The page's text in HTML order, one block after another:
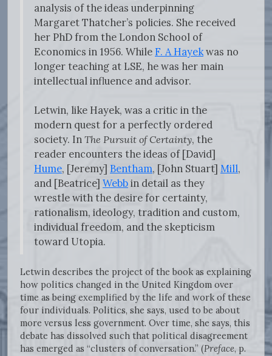
analysis of the ideas underpinning
Margaret Thatcher’s policies. She received
her PhD from the London School of
Economics in 1956. While F. A Hayek was no
longer teaching at LSE, he was her main
intellectual influence and advisor.
Letwin, like Hayek, was a critic in the
modern quest for a perfectly ordered
society. In The Pursuit of Certainty, the
reader encounters the ideas of [David]
Hume, [Jeremy] Bentham, [John Stuart] Mill,
and [Beatrice] Webb in detail as they
wrestle with the desire for certainty,
rationalism, ideology, tradition and custom,
individual freedom, and the skepticism
toward Utopia.
Letwin describes the project of the book as explaining
how politics changed in the United Kingdom over
time as being exemplified by the life and work of these
four individuals. Politics, she says, used to be about
more versus less government. Over time, she says, this
debate has dissolved such that political disagreement
has emerged as “clusters of conversation.” (Preface, p.